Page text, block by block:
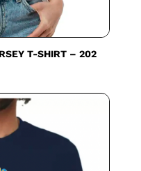
T-SHIRT – 202